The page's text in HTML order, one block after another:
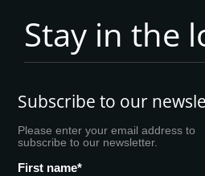
Stay in the
Subscribe to our
Please enter your email address to
subscribe to our newsletter.
First name